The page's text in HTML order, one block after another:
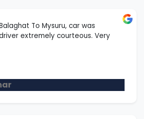
To Mysuru, car was
extremely courteous. Very